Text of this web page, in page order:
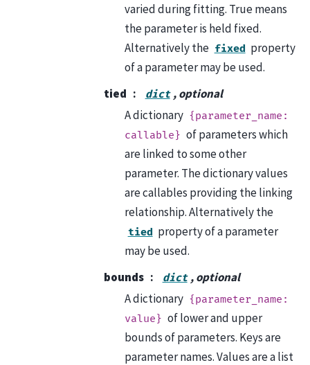
varied during fitting. True means
the parameter is held fixed.
Alternatively the fixed property
of a parameter may be used.
tied
dict , optional
A dictionary {parameter_name:
callable} of parameters which
are linked to some other
parameter. The dictionary values
are callables providing the linking
relationship. Alternatively the
tied property of a parameter
may be used.
bounds
dict , optional
A dictionary {parameter_name:
value} of lower and upper
bounds of parameters. Keys are
parameter names. Values are a list